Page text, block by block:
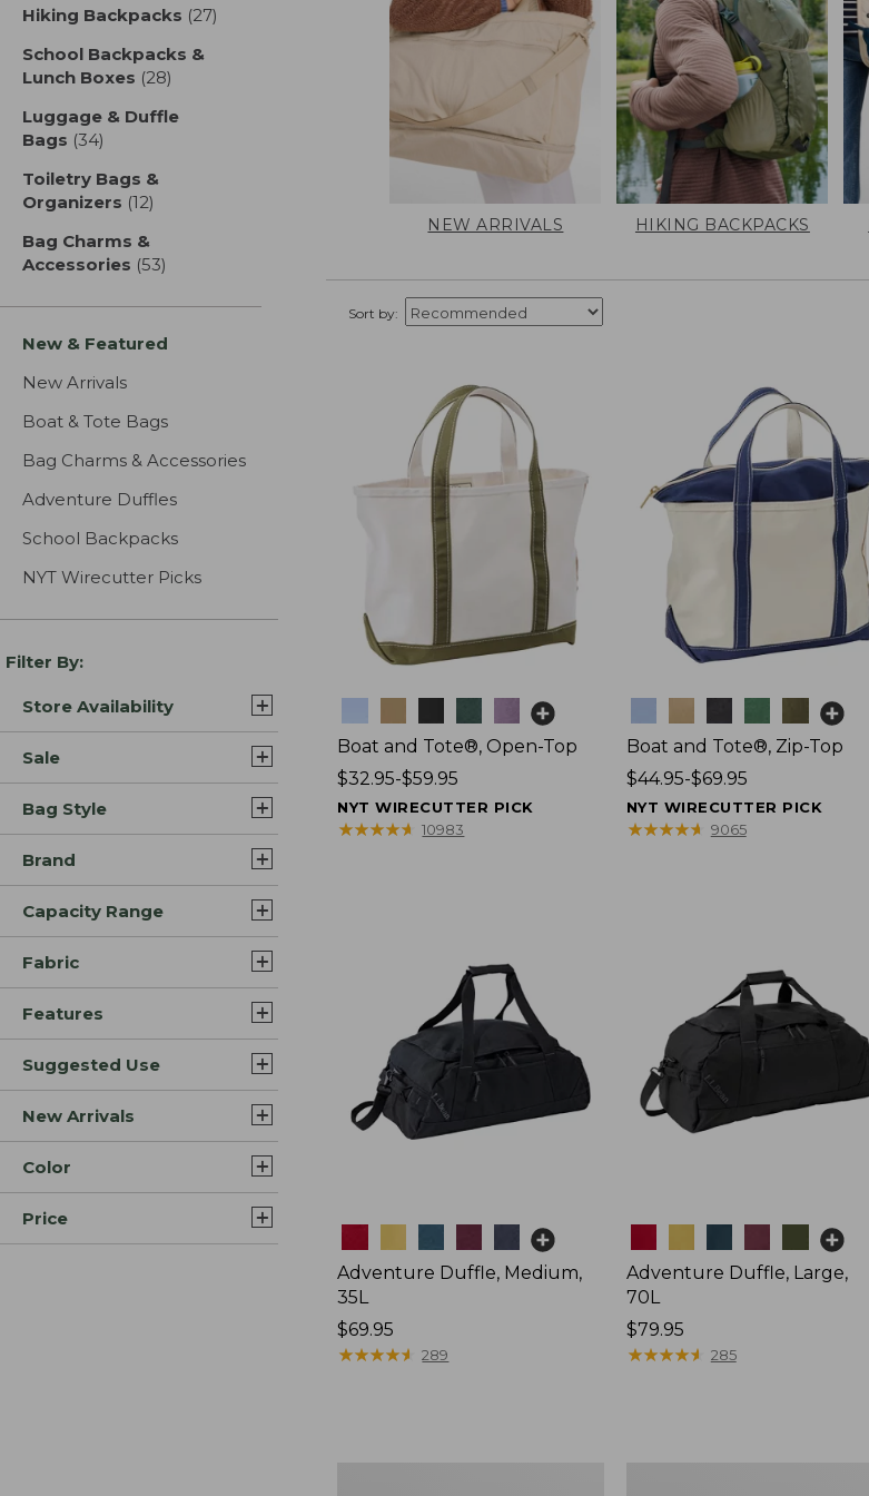
Hiking Backpacks (27)
School Backpacks &
Lunch Boxes (28)
Luggage & Duffle
Bags (34)
Toiletry Bags &
Organizers (12)
Bag Charms &
Accessories (53)
New & Featured
New Arrivals
Boat & Tote Bags
Bag Charms & Accessories
Adventure Duffles
School Backpacks
NYT Wirecutter Picks
Filter By:
Store Availability
Sale
Bag Style
Brand
Capacity Range
Fabric
Features
Suggested Use
New Arrivals
Color
Price
NEW ARRIVALS HIKING BACKPACKS
Sort by:
Boat and Tote®, Open-Top
Price
range
from:
$32.95-$59.95
NYT WIRECUTTER PICK
★★★★★
★★★★★ 10983
Boat and Tote®, Zip-Top
Price
range
from:
$44.95-$69.95
NYT WIRECUTTER PICK
★★★★★
★★★★★ 9065
Adventure Duffle, Medium,
35L
Price:
$69.95
$69.95
★★★★★
★★★★★ 289
Adventure Duffle, Large,
70L
Price:
$79.95
$79.95
★★★★★
★★★★★ 285